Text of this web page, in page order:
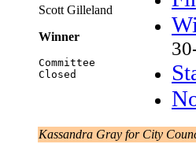
Scott Gilleland
Winner
Committee
Closed
Kassandra Gray for City